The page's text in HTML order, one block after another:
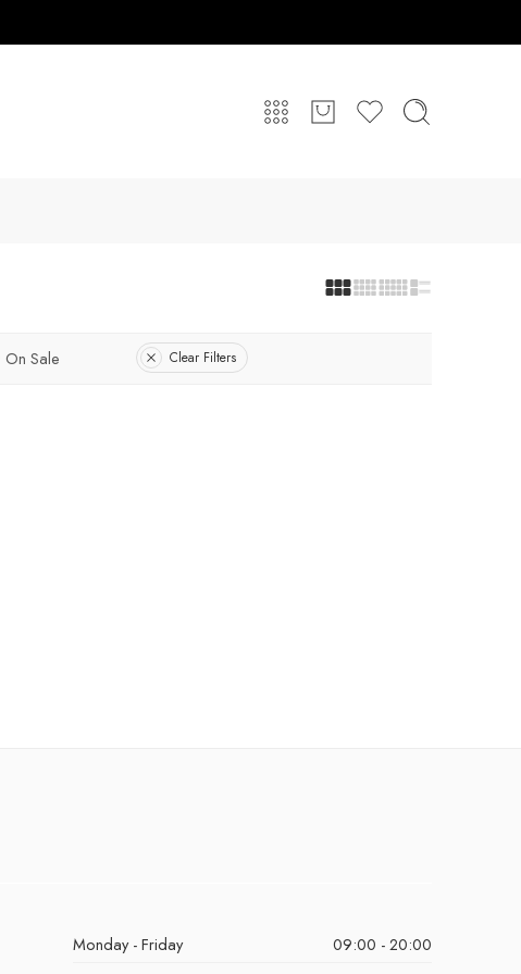
On Sale Clear Filters
Monday - Friday
09:00 - 20:00